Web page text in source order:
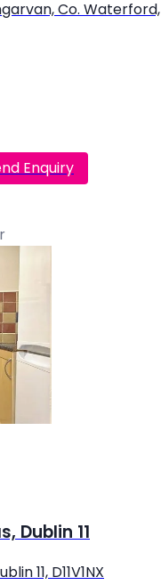
Co. Waterford,
Enquiry
Dublin 11
11, D11V1NX